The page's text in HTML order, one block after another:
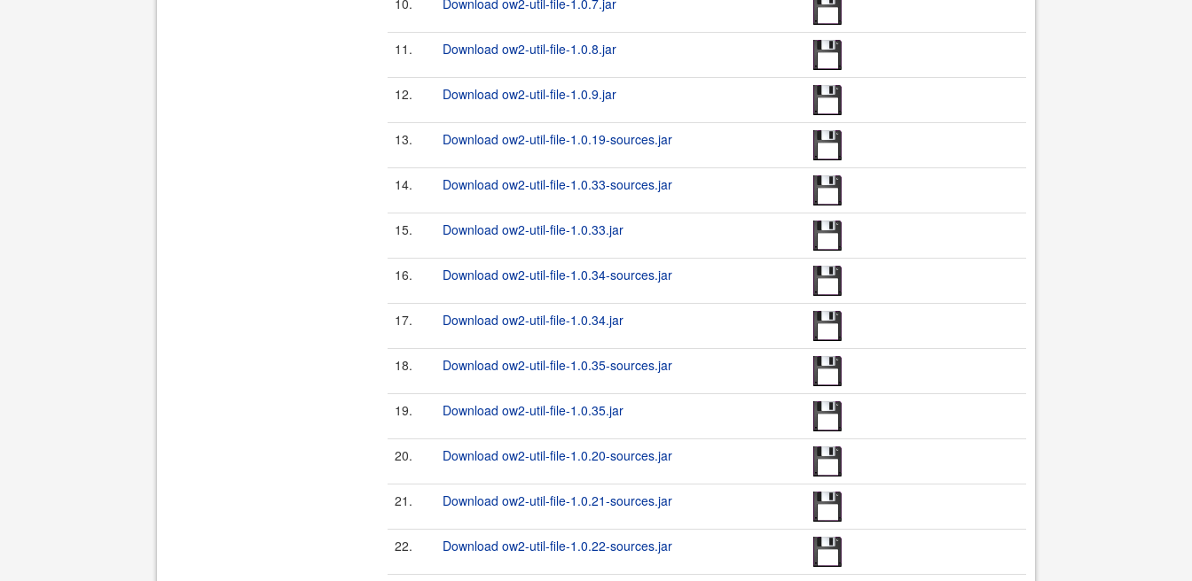
10. Download ow2-util-file-1.0.7.jar
11. Download ow2-util-file-1.0.8.jar
12. Download ow2-util-file-1.0.9.jar
13. Download ow2-util-file-1.0.19-sources.jar
14. Download ow2-util-file-1.0.33-sources.jar
15. Download ow2-util-file-1.0.33.jar
16. Download ow2-util-file-1.0.34-sources.jar
17. Download ow2-util-file-1.0.34.jar
18. Download ow2-util-file-1.0.35-sources.jar
19. Download ow2-util-file-1.0.35.jar
20. Download ow2-util-file-1.0.20-sources.jar
21. Download ow2-util-file-1.0.21-sources.jar
22. Download ow2-util-file-1.0.22-sources.jar